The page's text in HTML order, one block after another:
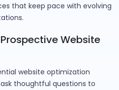
that keep pace with evolving
Website
website optimization
thoughtful questions to